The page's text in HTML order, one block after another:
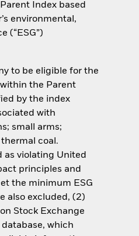
Index based
environmental,
(“ESG”)
to be eligible for the
the Parent
by the index
with
small arms;
coal.
as violating United
principles and
the minimum ESG
also excluded, (2)
Stock Exchange
database, which